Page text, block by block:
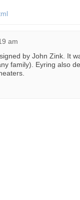
am
by John Zink. It
family). Eyring also